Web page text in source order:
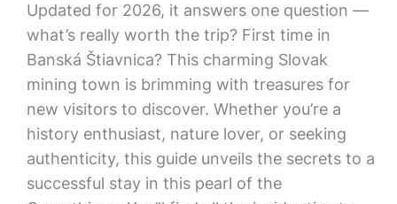
Updated for 2026, it answers one question —
what’s really worth the trip? First time in
Banská Štiavnica? This charming Slovak
mining town is brimming with treasures for
new visitors to discover. Whether you’re a
history enthusiast, nature lover, or seeking
authenticity, this guide unveils the secrets to a
successful stay in this pearl of the